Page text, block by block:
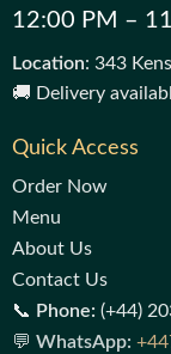
12:00 PM –
Location: 343
🚚 Delivery
Quick Access
Order Now
Menu
About Us
Contact Us
📞 Phone: (+44)
💬 WhatsApp: